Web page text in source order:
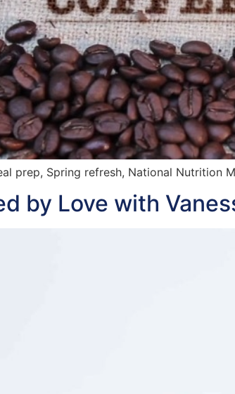
prep, Spring refresh, National Nutrition
by Love with